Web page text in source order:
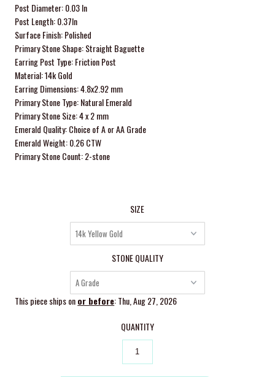
Post Diameter: 0.03 In
Post Length: 0.37In
Surface Finish: Polished
Primary Stone Shape: Straight Baguette
Earring Post Type: Friction Post
Material: 14k Gold
Earring Dimensions:4.8x2.92 mm
Primary Stone Type: Natural Emerald
Primary Stone Size: 4 x 2 mm
Emerald Quality: Choice of A or AA Grade
Emerald Weight: 0.26 CTW
Primary Stone Count: 2-stone
SIZE
STONE QUALITY
This piece ships onor before: Thu, Aug 27, 2026
QUANTITY